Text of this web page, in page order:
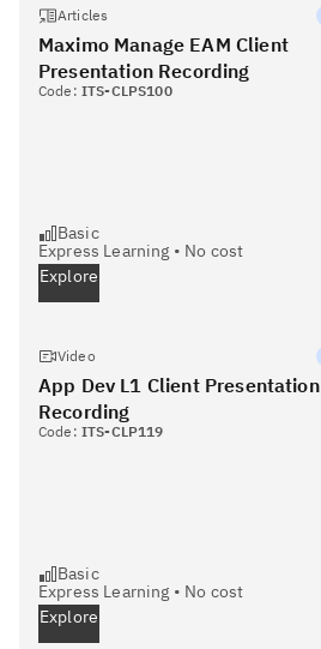
Articles
Maximo Manage EAM Client
Presentation Recording
Code: ITS-CLPS100
Basic
Express Learning • No cost
Explore
Video
App Dev L1 Client Presentation
Recording
Code: ITS-CLP119
Basic
Express Learning • No cost
Explore